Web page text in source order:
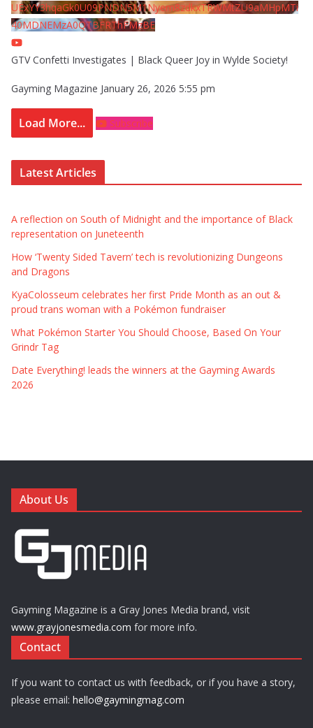
UExYY3hqaGk0U09PNDN5M1Nyem8zdkxTRWMtZU9aMHpMTi
40MDNEMzA0QTBFRThFMzBE
GTV Confetti Investigates | Black Queer Joy in Wylde Society!
Gayming Magazine January 26, 2026 5:55 pm
Load More... Subscribe
Latest Articles
A reflection on South of Midnight and the importance of Black
representation on Juneteenth
How ‘Twenty Sided Tavern’ tech is revolutionizing Dungeons
and Dragons
KyaColosseum celebrates her first Pride Month as an out &
proud trans woman with a Pokémon fundraiser
What Pokémon Starter You Should Choose, Based On Your
Grindr Tag
Date Everything! leads the winners at the Gayming Awards
2026
About Us
Gayming Magazine is a Gray Jones Media brand, visit
www.grayjonesmedia.com for more info.
Contact
If you want to contact us with feedback, or if you have a story,
please email: hello@gaymingmag.com